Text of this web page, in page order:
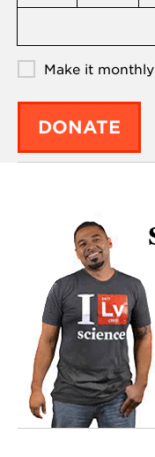
Make it monthly
DONATE